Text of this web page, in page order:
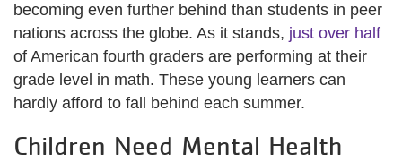
becoming even further behind than students in peer
nations across the globe. As it stands, just over half
of American fourth graders are performing at their
grade level in math. These young learners can
hardly afford to fall behind each summer.
Children Need Mental Health